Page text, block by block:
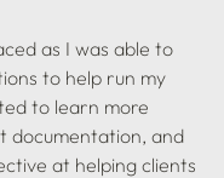
as I was able to
to help run my
to learn more
documentation, and
at helping clients